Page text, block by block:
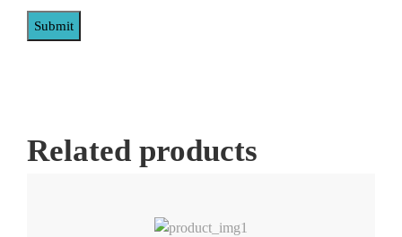
Related products